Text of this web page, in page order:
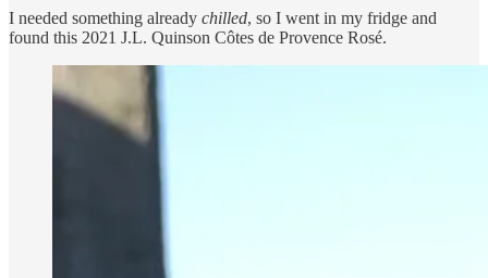
I needed something already chilled, so I went in my fridge and
found this 2021 J.L. Quinson Côtes de Provence Rosé.